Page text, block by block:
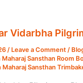
Vidarbha
/ Leave a Comment/
Maharaj Sansthan Room
Maharaj Sansthan